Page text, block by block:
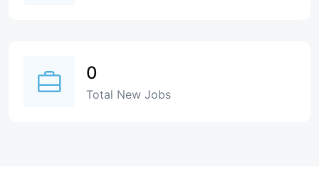
0
Total New Jobs